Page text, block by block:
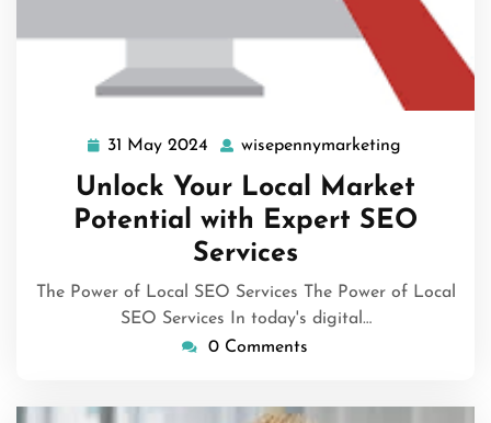
31 May 2024
31
May
2024
wisepennymarketing
Unlock Your Local Market
Potential with Expert SEO
Services
The Power of Local SEO Services The Power of Local
SEO Services In today's digital…
0 Comments